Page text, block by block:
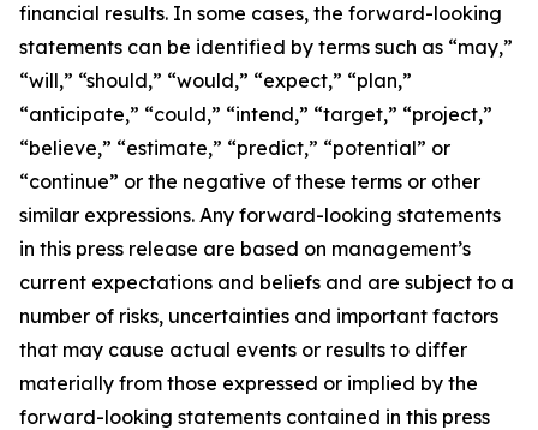
financial results. In some cases, the forward-looking
statements can be identified by terms such as “may,”
“will,” “should,” “would,” “expect,” “plan,”
“anticipate,” “could,” “intend,” “target,” “project,”
“believe,” “estimate,” “predict,” “potential” or
“continue” or the negative of these terms or other
similar expressions. Any forward-looking statements
in this press release are based on management’s
current expectations and beliefs and are subject to a
number of risks, uncertainties and important factors
that may cause actual events or results to differ
materially from those expressed or implied by the
forward-looking statements contained in this press